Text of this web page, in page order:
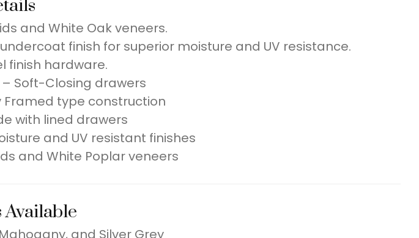
and White Oak veneers.
finish for superior moisture and UV resistance.
finish hardware.
Soft-Closing drawers
Framed type construction
with lined drawers
and UV resistant finishes
and White Poplar veneers
and Silver Grey